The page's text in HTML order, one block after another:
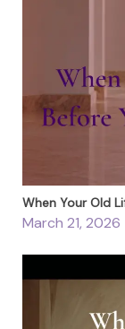
When Your Old
March 21, 2026